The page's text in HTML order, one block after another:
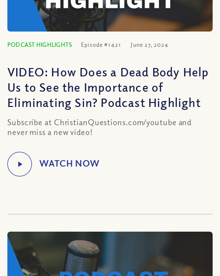
PODCAST HIGHLIGHTS Episode #1421 June 27, 2024
VIDEO: How Does a Dead Body Help
Us to See the Importance of
Eliminating Sin? Podcast Highlight
Subscribe at ChristianQuestions.com/youtube and
never miss a new video!